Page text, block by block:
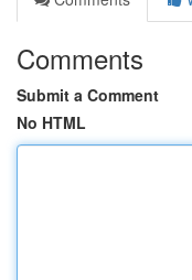
Comments
Submit a Comment
No HTML